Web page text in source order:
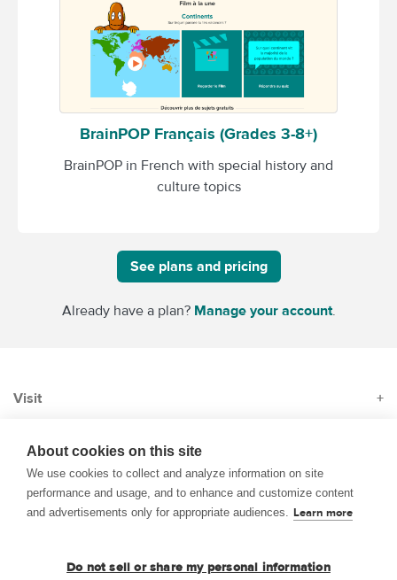
BrainPOP Français (Grades 3-8+)
BrainPOP in French with special history and
culture topics
See plans and pricing
Already have a plan? Manage your account.
Visit +
Subscribe
About
Terms of Use
Privacy Trademarks and Copyrights
About cookies on this site
We use cookies to collect and analyze information on site
performance and usage, and to enhance and customize content
and advertisements only for appropriate audiences. Learn more
Do not sell or share my personal information